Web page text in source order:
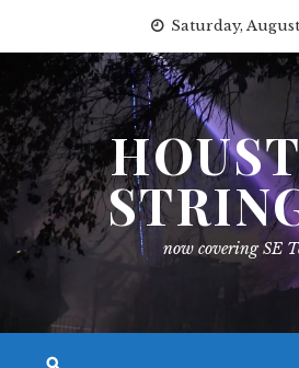
content
Saturday,
now covering SE